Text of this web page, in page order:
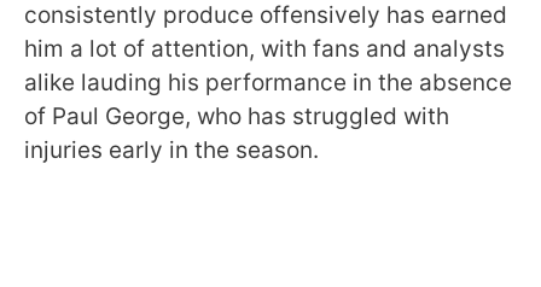
consistently produce offensively has earned
him a lot of attention, with fans and analysts
alike lauding his performance in the absence
of Paul George, who has struggled with
injuries early in the season.